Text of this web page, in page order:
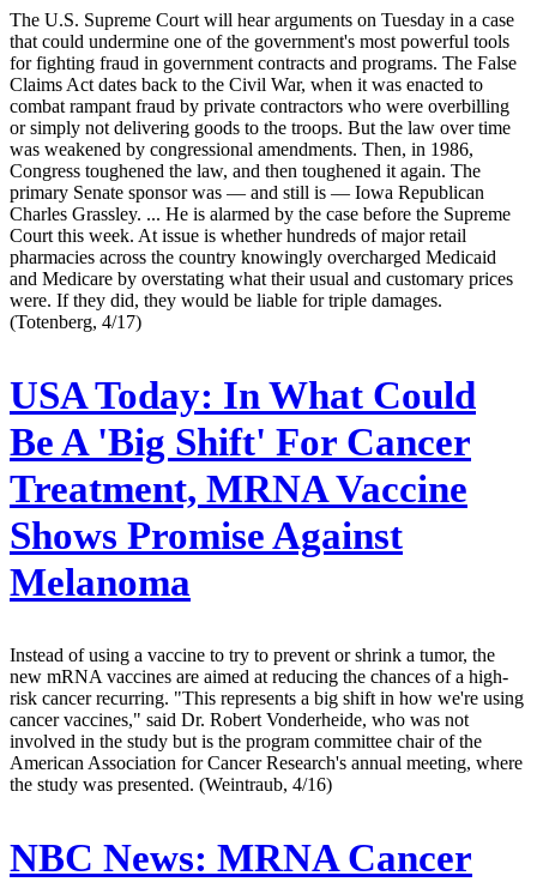
The U.S. Supreme Court will hear arguments on Tuesday in a case
that could undermine one of the government's most powerful tools
for fighting fraud in government contracts and programs. The False
Claims Act dates back to the Civil War, when it was enacted to
combat rampant fraud by private contractors who were overbilling
or simply not delivering goods to the troops. But the law over time
was weakened by congressional amendments. Then, in 1986,
Congress toughened the law, and then toughened it again. The
primary Senate sponsor was — and still is — Iowa Republican
Charles Grassley. ... He is alarmed by the case before the Supreme
Court this week. At issue is whether hundreds of major retail
pharmacies across the country knowingly overcharged Medicaid
and Medicare by overstating what their usual and customary prices
were. If they did, they would be liable for triple damages.
(Totenberg, 4/17)
USA Today: In What Could
Be A 'Big Shift' For Cancer
Treatment, MRNA Vaccine
Shows Promise Against
Melanoma
Instead of using a vaccine to try to prevent or shrink a tumor, the
new mRNA vaccines are aimed at reducing the chances of a high-
risk cancer recurring. "This represents a big shift in how we're using
cancer vaccines," said Dr. Robert Vonderheide, who was not
involved in the study but is the program committee chair of the
American Association for Cancer Research's annual meeting, where
the study was presented. (Weintraub, 4/16)
NBC News: MRNA Cancer